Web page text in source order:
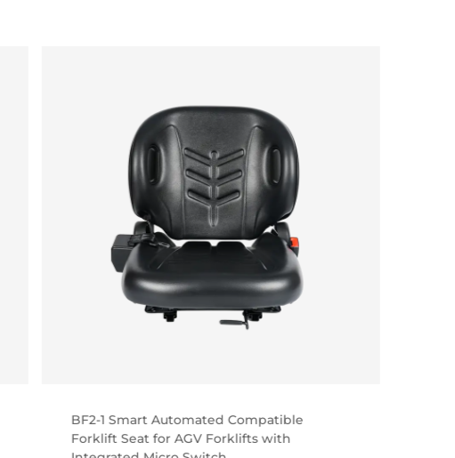
BF2-1 Smart Automated Compatible
Forklift Seat for AGV Forklifts with